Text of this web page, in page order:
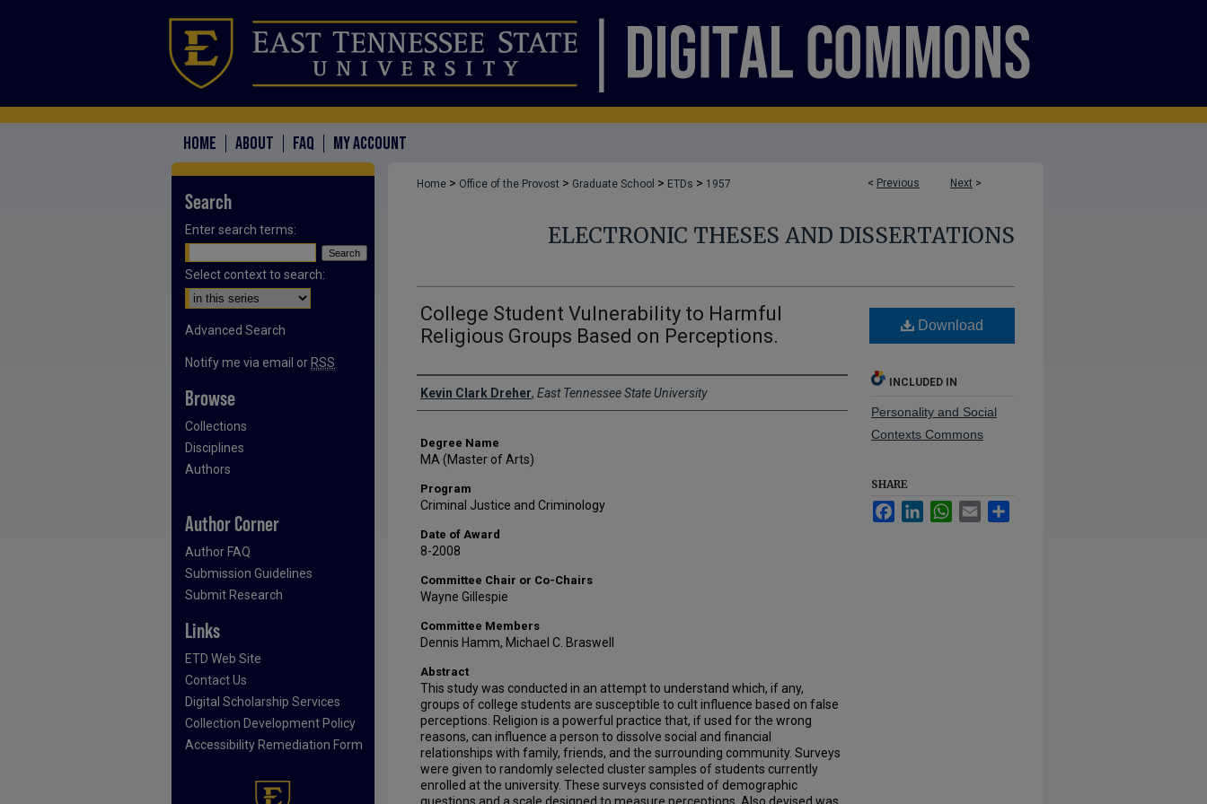
HOME ABOUT FAQ MY ACCOUNT
< Previous Next >
Home > Office of the Provost > Graduate School > ETDs > 1957
ELECTRONIC THESES AND DISSERTATIONS
College Student Vulnerability to Harmful
Religious Groups Based on Perceptions.
Author
Kevin Clark Dreher, East Tennessee State University
Degree Name
MA (Master of Arts)
Program
Criminal Justice and Criminology
Date of Award
8-2008
Committee Chair or Co-Chairs
Wayne Gillespie
Committee Members
Dennis Hamm, Michael C. Braswell
Abstract
This study was conducted in an attempt to understand which, if any,
groups of college students are susceptible to cult influence based on false
perceptions. Religion is a powerful practice that, if used for the wrong
reasons, can influence a person to dissolve social and financial
relationships with family, friends, and the surrounding community. Surveys
were given to randomly selected cluster samples of students currently
enrolled at the university. These surveys consisted of demographic
Download
INCLUDED IN
Personality and Social
Contexts Commons
SHARE
FacebookLinkedInWhatsApp
Email
Search
Enter search terms:
Select context to search:
Advanced Search
Notify me via email or RSS
Browse
Collections
Disciplines
Authors
Author Corner
Author FAQ
Submission Guidelines
Submit Research
Links
ETD Web Site
Contact Us
Digital Scholarship Services
Collection Development Policy
Accessibility Remediation Form